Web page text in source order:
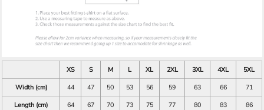
XS S M L XL 2XL 3XL 4XL
5XL
Width (cm)
44 47 50 53 56 59 63 66
71
Length (cm)
64 67 70 73 75 77 80 83 86